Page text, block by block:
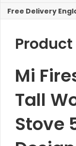
Design
Free Delivery
Mi
Tall
Stove